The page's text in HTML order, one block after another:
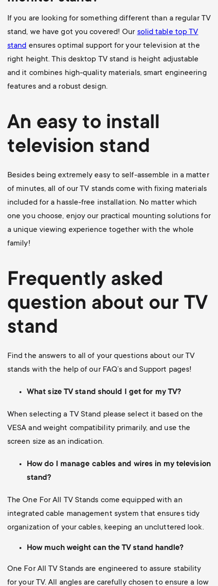
If you are looking for something different than a regular TV
stand, we have got you covered! Our solid table top TV
stand ensures optimal support for your television at the
right height. This desktop TV stand is height adjustable
and it combines high-quality materials, smart engineering
features and a robust design.
An easy to install
television stand
Besides being extremely easy to self-assemble in a matter
of minutes, all of our TV stands come with fixing materials
included for a hassle-free installation. No matter which
one you choose, enjoy our practical mounting solutions for
a unique viewing experience together with the whole
family!
Frequently asked
question about our TV
stand
Find the answers to all of your questions about our TV
stands with the help of our FAQ’s and Support pages!
What size TV stand should I get for my TV?
When selecting a TV Stand please select it based on the
VESA and weight compatibility primarily, and use the
screen size as an indication.
How do I manage cables and wires in my television
stand?
The One For All TV Stands come equipped with an
integrated cable management system that ensures tidy
organization of your cables, keeping an uncluttered look.
How much weight can the TV stand handle?
One For All TV Stands are engineered to assure stability
for your TV. All angles are carefully chosen to ensure a low